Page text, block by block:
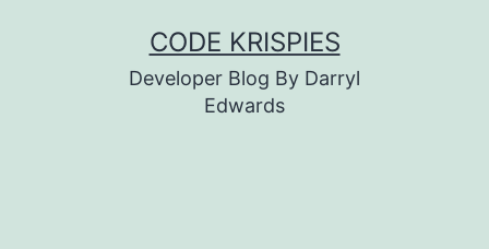
CODE KRISPIES
Developer Blog By Darryl
Edwards